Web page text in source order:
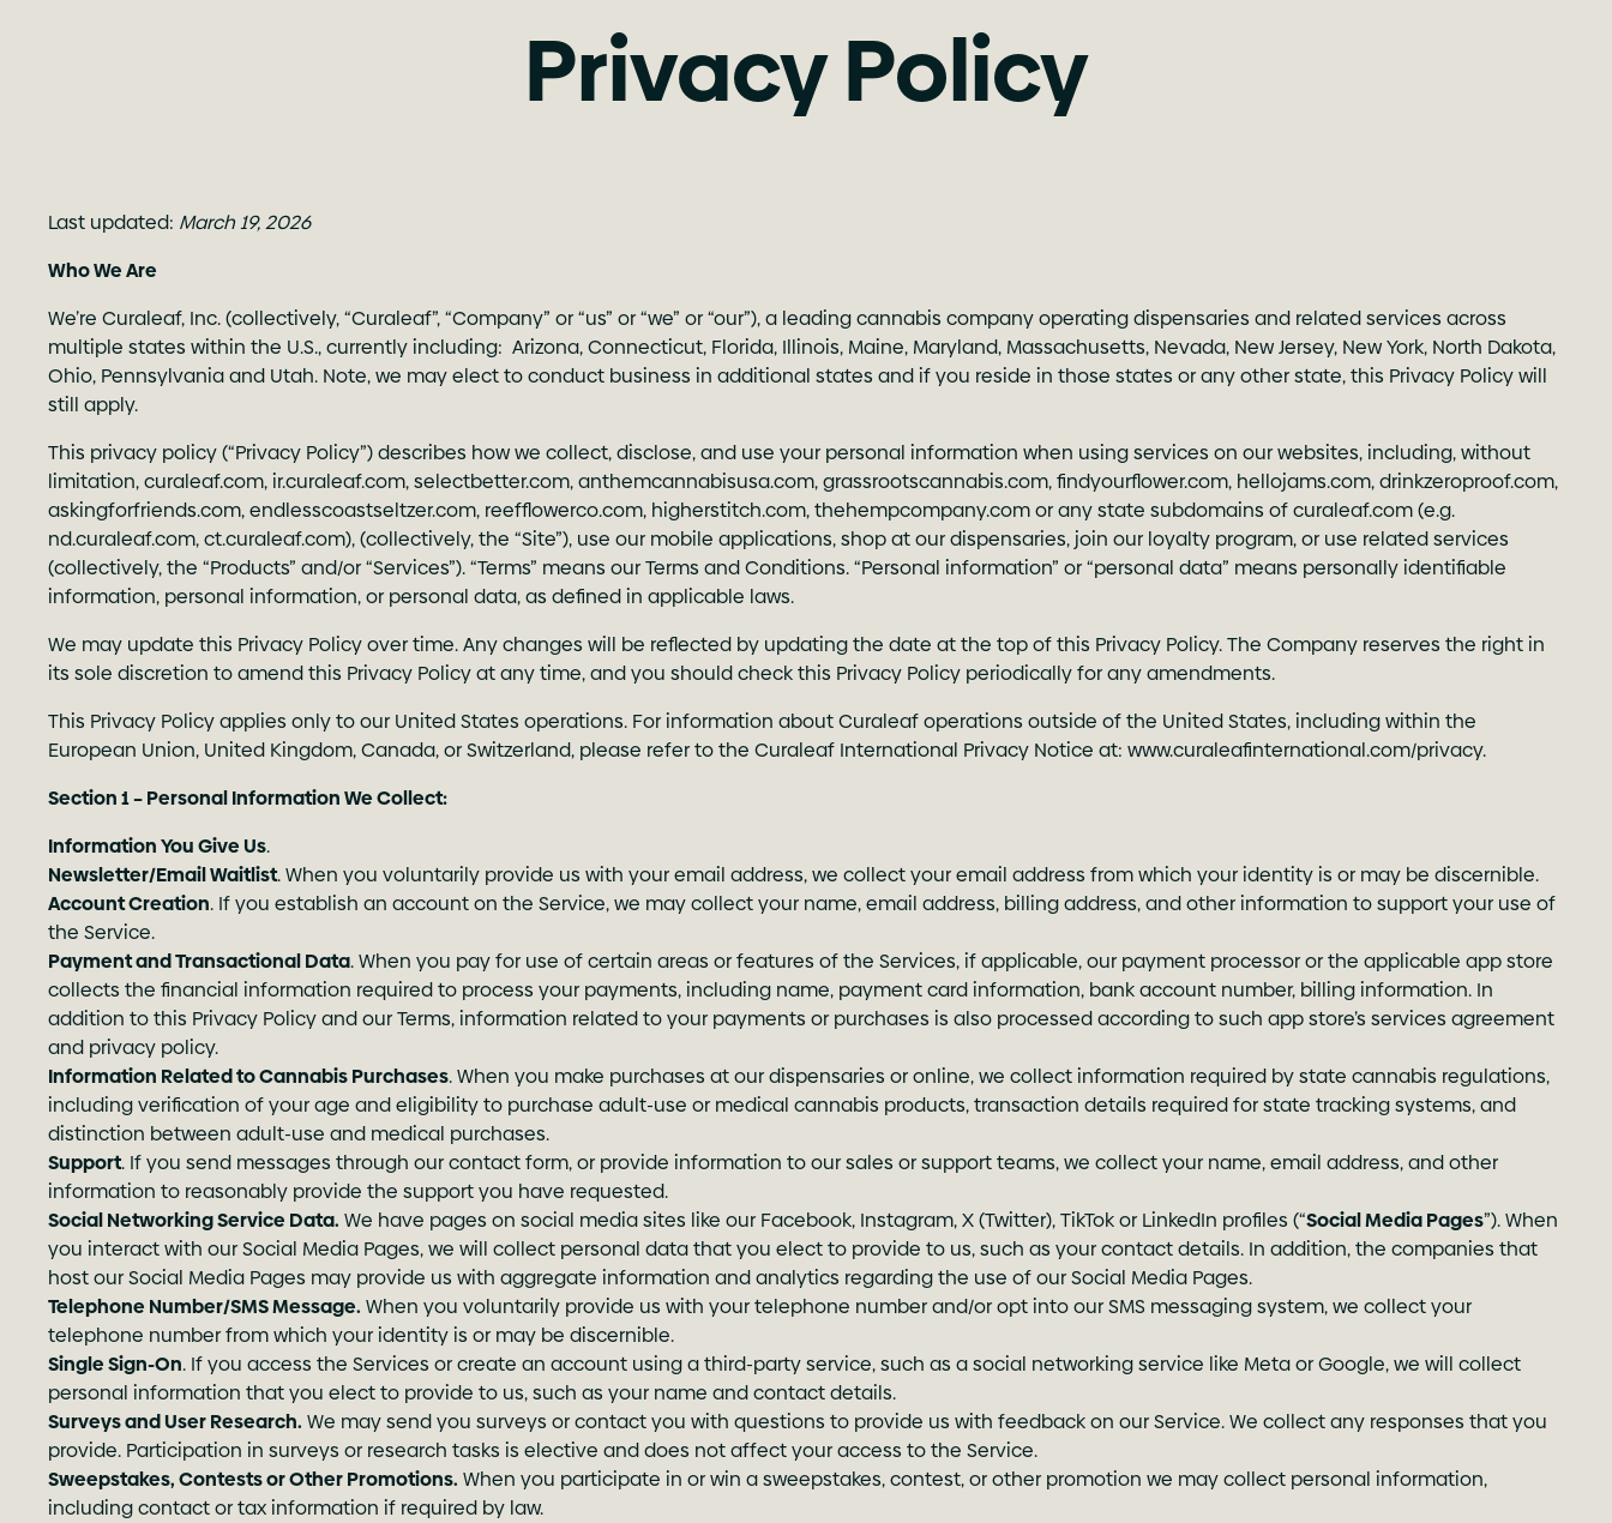
Privacy Policy
Last updated: March 19, 2026
Who We Are
We’re Curaleaf, Inc. (collectively, “Curaleaf”, “Company” or “us” or “we” or “our”), a leading cannabis company operating dispensaries and related services across
multiple states within the U.S., currently including: Arizona, Connecticut, Florida, Illinois, Maine, Maryland, Massachusetts, Nevada, New Jersey, New York, North Dakota,
Ohio, Pennsylvania and Utah. Note, we may elect to conduct business in additional states and if you reside in those states or any other state, this Privacy Policy will
still apply.
This privacy policy (“Privacy Policy”) describes how we collect, disclose, and use your personal information when using services on our websites, including, without
limitation,curaleaf.com,ir.curaleaf.com,selectbetter.com,anthemcannabisusa.com,grassrootscannabis.com,findyourflower.com, hellojams.com,drinkzeroproof.com,
askingforfriends.com,endlesscoastseltzer.com, reefflowerco.com, higherstitch.com,thehempcompany.comor any state subdomains of curaleaf.com (e.g.
nd.curaleaf.com,ct.curaleaf.com), (collectively, the “Site”), use our mobile applications, shop at our dispensaries, join our loyalty program, or use related services
(collectively, the “Products” and/or “Services”). “Terms” means our Terms and Conditions. “Personal information” or “personal data” means personally identifiable
information, personal information, or personal data, as defined in applicable laws.
We may update this Privacy Policy over time. Any changes will be reflected by updating the date at the top of this Privacy Policy. The Company reserves the right in
its sole discretion to amend this Privacy Policy at any time, and you should check this Privacy Policy periodically for any amendments.
This Privacy Policy applies only to our United States operations. For information about Curaleaf operations outside of the United States, including within the
European Union, United Kingdom, Canada, or Switzerland, please refer to the Curaleaf International Privacy Notice at: www.curaleafinternational.com/privacy.
Section 1 – Personal Information We Collect:
Information You Give Us.
Newsletter/Email Waitlist. When you voluntarily provide us with your email address, we collect your email address from which your identity is or may be discernible.
Account Creation. If you establish an account on the Service, we may collect your name, email address, billing address, and other information to support your use of
the Service.
Payment and Transactional Data. When you pay for use of certain areas or features of the Services, if applicable, our payment processor or the applicable app store
collects the financial information required to process your payments, including name, payment card information, bank account number, billing information. In
addition to this Privacy Policy and our Terms, information related to your payments or purchases is also processed according to such app store’s services agreement
and privacy policy.
Information Related to Cannabis Purchases. When you make purchases at our dispensaries or online, we collect information required by state cannabis regulations,
including verification of your age and eligibility to purchase adult-use or medical cannabis products, transaction details required for state tracking systems, and
distinction between adult-use and medical purchases.
Support. If you send messages through our contact form, or provide information to our sales or support teams, we collect your name, email address, and other
information to reasonably provide the support you have requested.
Social Networking Service Data. We have pages on social media sites like our Facebook, Instagram, X (Twitter), TikTok or LinkedIn profiles (“Social Media Pages”). When
you interact with our Social Media Pages, we will collect personal data that you elect to provide to us, such as your contact details. In addition, the companies that
host our Social Media Pages may provide us with aggregate information and analytics regarding the use of our Social Media Pages.
Telephone Number/SMS Message. When you voluntarily provide us with your telephone number and/or opt into our SMS messaging system, we collect your
telephone number from which your identity is or may be discernible.
Single Sign-On. If you access the Services or create an account using a third-party service, such as a social networking service like Meta or Google, we will collect
personal information that you elect to provide to us, such as your name and contact details.
Surveys and User Research. We may send you surveys or contact you with questions to provide us with feedback on our Service. We collect any responses that you
provide. Participation in surveys or research tasks is elective and does not affect your access to the Service.
Sweepstakes, Contests or Other Promotions. When you participate in or win a sweepstakes, contest, or other promotion we may collect personal information,
including contact or tax information if required by law.